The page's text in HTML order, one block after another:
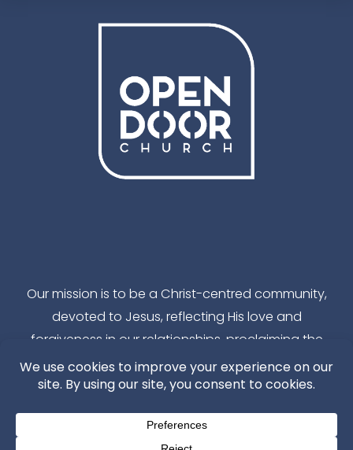
Our mission is to be a Christ-centred community,
devoted to Jesus, reflecting His love and
forgiveness in our relationships, proclaiming the
reality of God’s kingdom in our local community
and throughout the world.
---ChurchSuite Login---